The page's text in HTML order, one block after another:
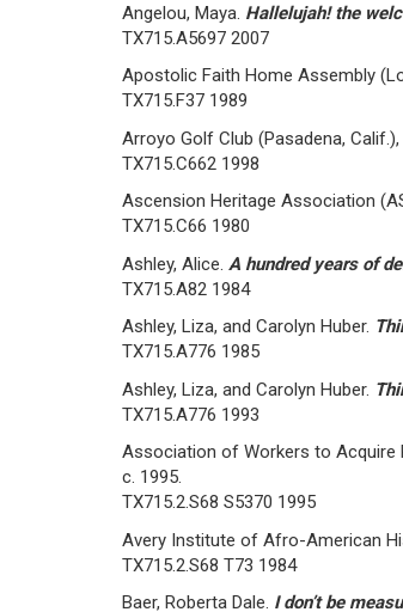
Angelou, Maya. Hallelujah! the
TX715.A5697 2007
Apostolic Faith Home Assembly
TX715.F37 1989
Arroyo Golf Club (Pasadena, Calif.),
TX715.C662 1998
Ascension Heritage Association
TX715.C66 1980
Ashley, Alice. A hundred years of
TX715.A82 1984
Ashley, Liza, and Carolyn Huber.
TX715.A776 1985
Ashley, Liza, and Carolyn Huber.
TX715.A776 1993
Association of Workers to Acquire
c. 1995.
TX715.2.S68 S5370 1995
Avery Institute of Afro-American
TX715.2.S68 T73 1984
Baer, Roberta Dale. I don’t be